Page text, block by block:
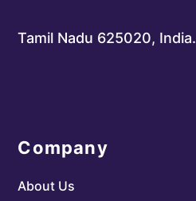
Tamil Nadu 625020, India.
Company
About Us